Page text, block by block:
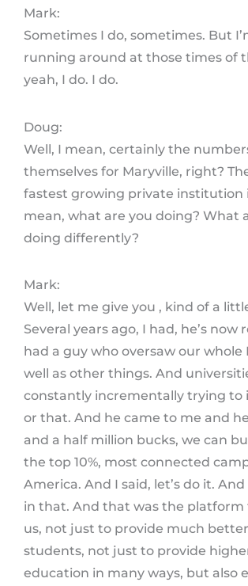
Mark:
Sometimes I do, sometimes. But
running around at those times of
yeah, I do. I do.
Doug:
Well, I mean, certainly the
themselves for Maryville, right?
fastest growing private institution
mean, what are you doing? What
doing differently?
Mark:
Well, let me give you , kind of a
Several years ago, I had, he’s now
had a guy who oversaw our whole
well as other things. And
constantly incrementally trying to
or that. And he came to me and
and a half million bucks, we can
the top 10%, most connected
America. And I said, let’s do it.
in that. And that was the platform
us, not just to provide much
students, not just to provide
education in many ways, but also